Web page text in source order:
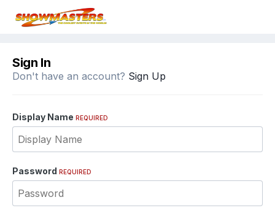
Sign In
Don't have an account? Sign Up
Display Name REQUIRED
Password REQUIRED